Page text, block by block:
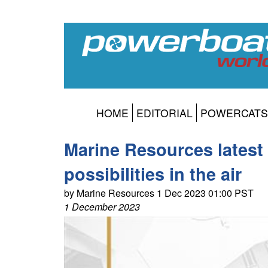
HOME EDITORIAL POWERCATS
Marine Resources
possibilities in the air
by Marine Resources 1 Dec 2023 01:00 PST
1 December 2023